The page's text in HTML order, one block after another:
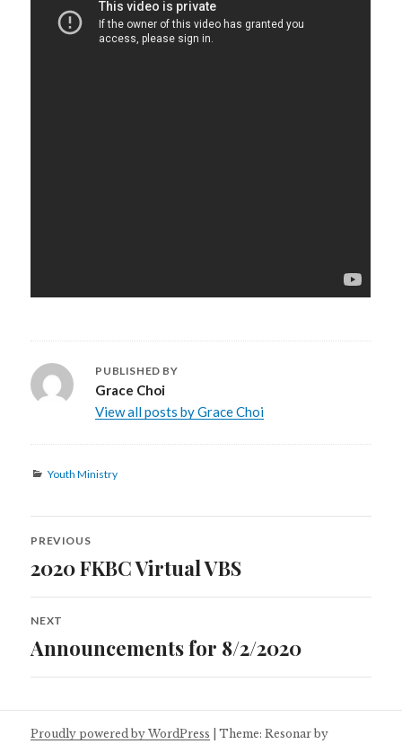
PUBLISHED BY
Grace Choi
View all posts by Grace Choi
Categories
Youth Ministry
Post
navigation
PREVIOUS
Previous
2020 FKBC Virtual VBS
NEXT
Next
Announcements for 8/2/2020
Proudly powered by WordPress |Theme: Resonar by